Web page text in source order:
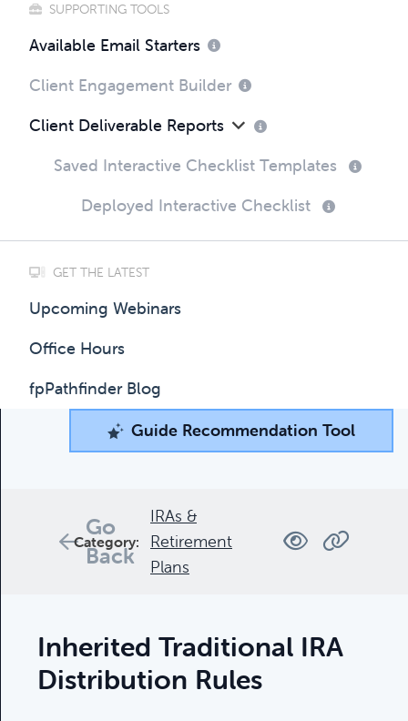
SUPPORTING TOOLS
Available Email Starters
Client Engagement Builder
Client Deliverable Reports
Saved Interactive Checklist Templates
Deployed Interactive Checklist
GET THE LATEST
Upcoming Webinars
Office Hours
fpPathfinder Blog
Guide Recommendation Tool
Browse through our collection of resources below, or
search and filter to find what you're looking for.
Guide Recommendation Tool
Go
Back
Category:
IRAs &
Retirement
Plans
Inherited Traditional IRA
Distribution Rules